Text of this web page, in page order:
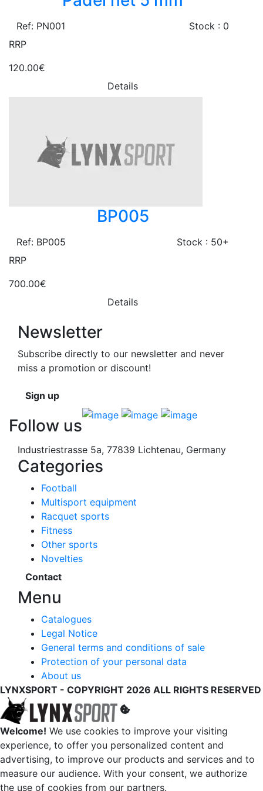
Ref: PN001
Stock : 0
RRP
120.00€
Details
BP005
Ref: BP005
Stock : 50+
RRP
700.00€
Details
Newsletter
Subscribe directly to our newsletter and never
miss a promotion or discount!
Sign up
Follow us
Industriestrasse 5a, 77839 Lichtenau, Germany
Categories
Football
Multisport equipment
Racquet sports
Fitness
Other sports
Novelties
Contact
Menu
Catalogues
Legal Notice
General terms and conditions of sale
Protection of your personal data
About us
LYNXSPORT - COPYRIGHT 2026 ALL RIGHTS RESERVED
Welcome! We use cookies to improve your visiting
experience, to offer you personalized content and
advertising, to improve our products and services and to
measure our audience. With your consent, we authorize
the use of cookies from our partners.